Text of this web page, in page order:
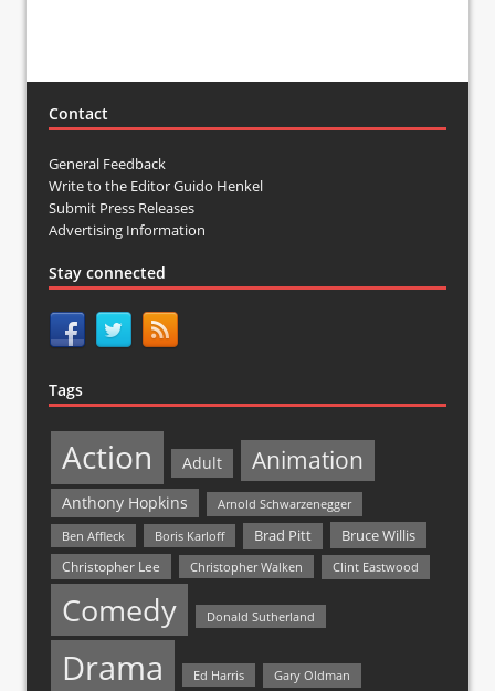
Contact
General Feedback
Write to the Editor Guido Henkel
Submit Press Releases
Advertising Information
Stay connected
Tags
Action Adult Animation
Anthony Hopkins
Arnold Schwarzenegger
Ben Affleck
Boris Karloff Brad Pitt Bruce Willis
Christopher Lee Christopher Walken Clint Eastwood
Comedy Donald Sutherland
Drama Ed Harris Gary Oldman